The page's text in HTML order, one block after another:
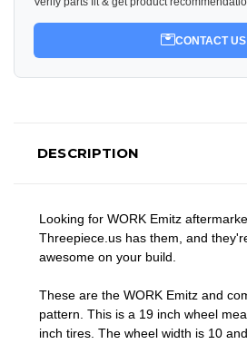
CONTACT US
DESCRIPTION
Looking for WORK Emitz
Threepiece.us has them, and
awesome on your build.
These are the WORK Emitz and
pattern. This is a 19 inch wheel
inch tires. The wheel width is 10